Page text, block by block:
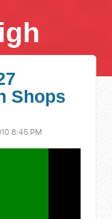
Shops
8:45 PM